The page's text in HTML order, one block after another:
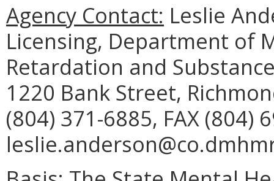
Agency Contact: Leslie
Licensing, Department of
Retardation and
1220 Bank Street,
(804) 371-6885, FAX (804)